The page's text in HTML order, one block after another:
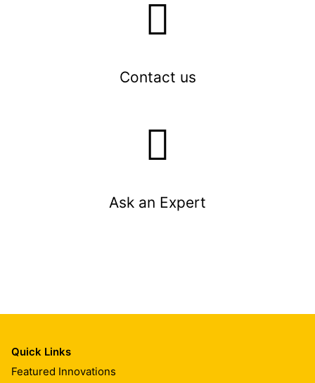
Contact us
Ask an Expert
Quick Links
Featured Innovations